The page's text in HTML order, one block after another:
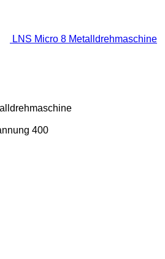
LNS Micro 8 Metalldrehmaschine
400